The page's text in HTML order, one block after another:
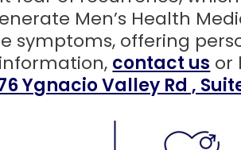
Men’s Health
symptoms, offering
contact us or
Ygnacio Valley Rd ,